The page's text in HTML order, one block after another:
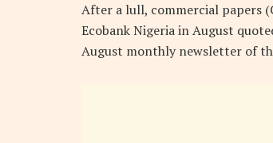
After a lull, commercial papers
Ecobank Nigeria in August
August monthly newsletter of